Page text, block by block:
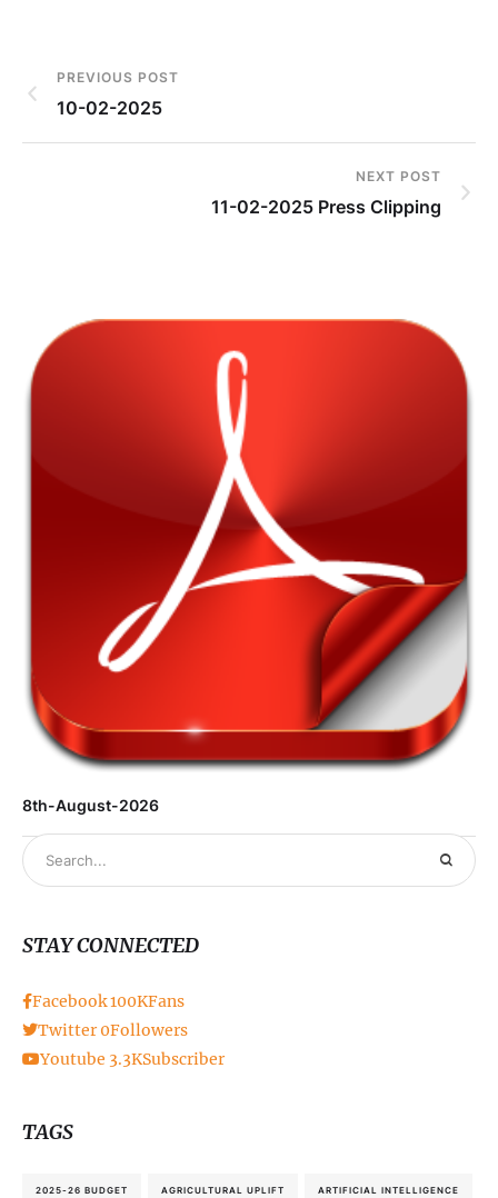
PREVIOUS POST
10-02-2025
NEXT POST
11-02-2025 Press Clipping
8th-August-2026
STAY CONNECTED
Facebook100KFans
Twitter 0Followers
Youtube 3.3KSubscriber
TAGS
2025-26 BUDGET AGRICULTURAL UPLIFT ARTIFICIAL INTELLIGENCE